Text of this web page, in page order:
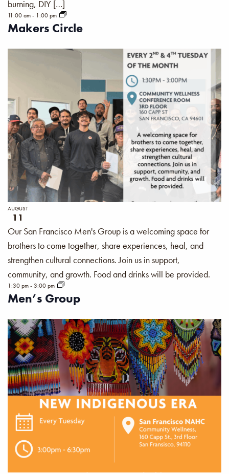
Makers Circle
11:00 am- 1:00 pm
burning, DIY […]
Men’s Group
AUGUST
11
1:30 pm-3:00 pm
Our San Francisco Men's Group is a welcoming space for
brothers to come together, share experiences, heal, and
strengthen cultural connections. Join us in support,
community, and growth. Food and drinks will be provided.